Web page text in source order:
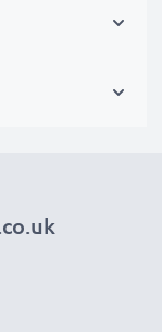
before